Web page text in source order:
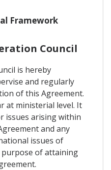
Framework
Council
is hereby
and regularly
of this Agreement.
at ministerial level. It
issues arising within
and any
issues of
of attaining